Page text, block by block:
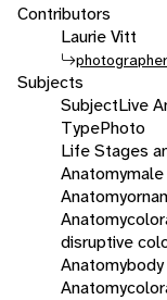
Contributors
Laurie Vitt
photographer
Subjects
SubjectLive
TypePhoto
Life Stages
Anatomymale
Anatomy
Anatomy
disruptive
Anatomy
Anatomy